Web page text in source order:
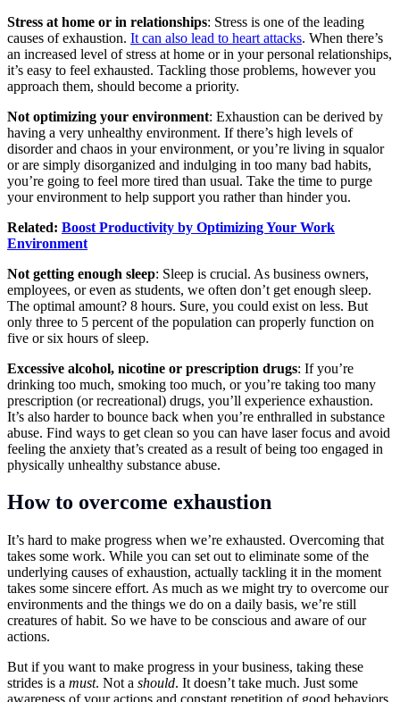
Stress at home or in relationships: Stress is one of the leading
causes of exhaustion. It can also lead to heart attacks. When there’s
an increased level of stress at home or in your personal relationships,
it’s easy to feel exhausted. Tackling those problems, however you
approach them, should become a priority.
Not optimizing your environment: Exhaustion can be derived by
having a very unhealthy environment. If there’s high levels of
disorder and chaos in your environment, or you’re living in squalor
or are simply disorganized and indulging in too many bad habits,
you’re going to feel more tired than usual. Take the time to purge
your environment to help support you rather than hinder you.
Related: Boost Productivity by Optimizing Your Work
Environment
Not getting enough sleep: Sleep is crucial. As business owners,
employees, or even as students, we often don’t get enough sleep.
The optimal amount? 8 hours. Sure, you could exist on less. But
only three to 5 percent of the population can properly function on
five or six hours of sleep.
Excessive alcohol, nicotine or prescription drugs: If you’re
drinking too much, smoking too much, or you’re taking too many
prescription (or recreational) drugs, you’ll experience exhaustion.
It’s also harder to bounce back when you’re enthralled in substance
abuse. Find ways to get clean so you can have laser focus and avoid
feeling the anxiety that’s created as a result of being too engaged in
physically unhealthy substance abuse.
How to overcome exhaustion
It’s hard to make progress when we’re exhausted. Overcoming that
takes some work. While you can set out to eliminate some of the
underlying causes of exhaustion, actually tackling it in the moment
takes some sincere effort. As much as we might try to overcome our
environments and the things we do on a daily basis, we’re still
creatures of habit. So we have to be conscious and aware of our
actions.
But if you want to make progress in your business, taking these
strides is a must. Not a should. It doesn’t take much. Just some